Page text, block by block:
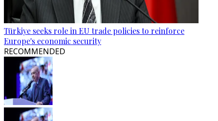
Türkiye seeks role in EU trade policies to reinforce
Europe's economic security
RECOMMENDED